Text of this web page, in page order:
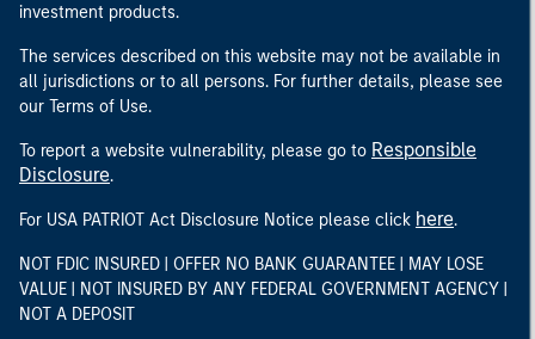
investment products.
The services described on this website may not be available in
all jurisdictions or to all persons. For further details, please see
our Terms of Use.
To report a website vulnerability, please go to Responsible
Disclosure.
For USA PATRIOT Act Disclosure Notice please click here.
NOT FDIC INSURED | OFFER NO BANK GUARANTEE | MAY LOSE
VALUE | NOT INSURED BY ANY FEDERAL GOVERNMENT AGENCY |
NOT A DEPOSIT